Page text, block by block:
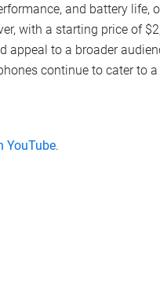
and battery
with a starting price of
appeal to a broader
continue to cater to